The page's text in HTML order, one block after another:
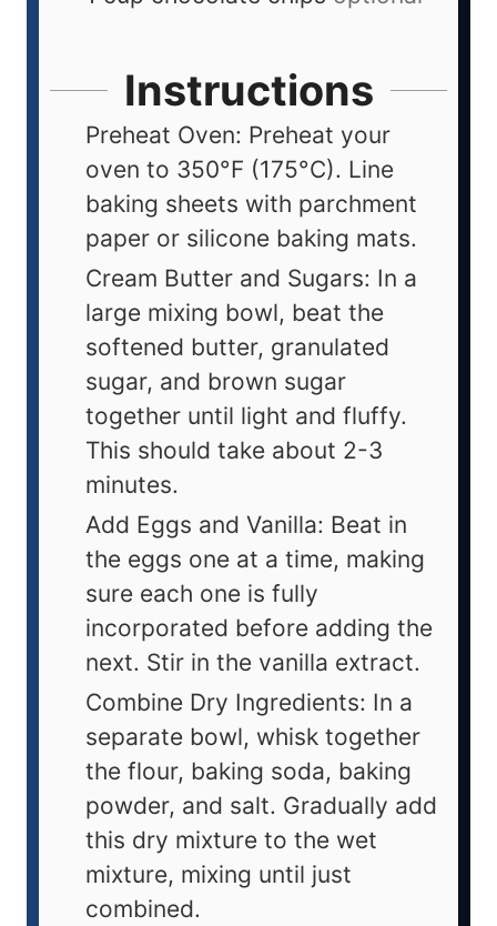
Instructions
Preheat Oven: Preheat your
oven to 350°F (175°C). Line
baking sheets with parchment
paper or silicone baking mats.
Cream Butter and Sugars: In a
large mixing bowl, beat the
softened butter, granulated
sugar, and brown sugar
together until light and fluffy.
This should take about 2-3
minutes.
Add Eggs and Vanilla: Beat in
the eggs one at a time, making
sure each one is fully
incorporated before adding the
next. Stir in the vanilla extract.
Combine Dry Ingredients: In a
separate bowl, whisk together
the flour, baking soda, baking
powder, and salt. Gradually add
this dry mixture to the wet
mixture, mixing until just
combined.